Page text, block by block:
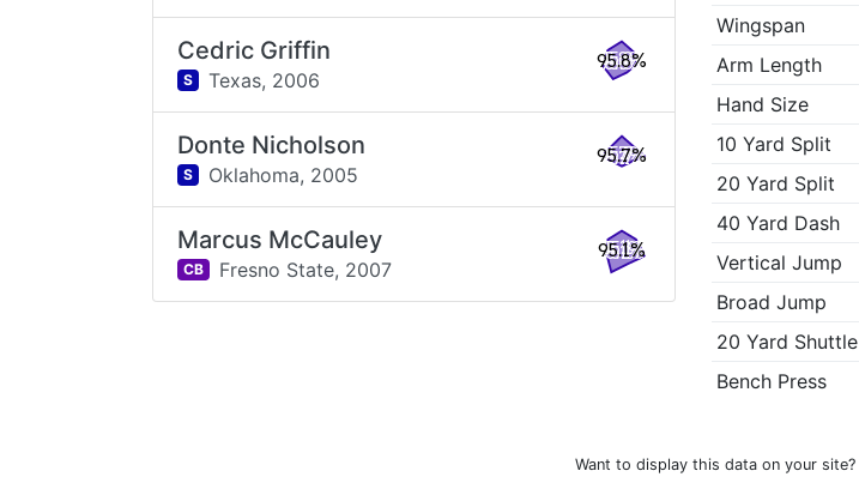
Wingspan
Arm Length
Hand Size
10 Yard Split
20 Yard Split
40 Yard Dash
Vertical Jump
Broad Jump
20 Yard Shuttle
Bench Press
Cedric Griffin
S Texas, 2006
95.8%
Donte Nicholson
S Oklahoma, 2005
95.7%
Marcus McCauley
CB Fresno State, 2007
95.1%
Want to display this data on your site?